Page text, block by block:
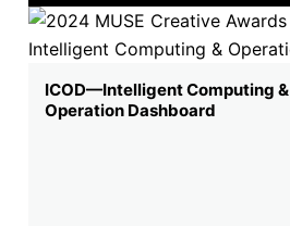
ICOD—Intelligent Computing &
Operation Dashboard